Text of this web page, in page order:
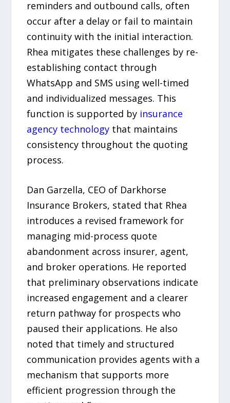
reminders and outbound calls, often
occur after a delay or fail to maintain
continuity with the initial interaction.
Rhea mitigates these challenges by re-
establishing contact through
WhatsApp and SMS using well-timed
and individualized messages. This
function is supported by insurance
agency technology that maintains
consistency throughout the quoting
process.
Dan Garzella, CEO of Darkhorse
Insurance Brokers, stated that Rhea
introduces a revised framework for
managing mid-process quote
abandonment across insurer, agent,
and broker operations. He reported
that preliminary observations indicate
increased engagement and a clearer
return pathway for prospects who
paused their applications. He also
noted that timely and structured
communication provides agents with a
mechanism that supports more
efficient progression through the